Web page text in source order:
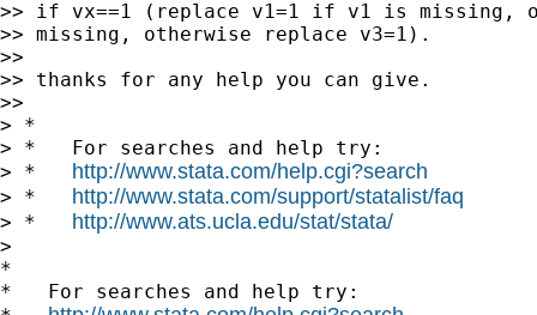
>> if vx==1 (replace v1=1 if v1 is missing,
>> missing, otherwise replace v3=1).
>>
>> thanks for any help you can give.
>>
> *
> *   For searches and help try:
> * http://www.stata.com/help.cgi?search
> * http://www.stata.com/support/statalist/faq
> * http://www.ats.ucla.edu/stat/stata/
>
*
*   For searches and help try: